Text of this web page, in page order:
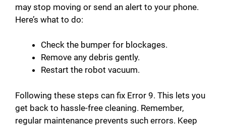
may stop moving or send an alert to your phone.
Here’s what to do:
Check the bumper for blockages.
Remove any debris gently.
Restart the robot vacuum.
Following these steps can fix Error 9. This lets you
get back to hassle-free cleaning. Remember,
regular maintenance prevents such errors. Keep